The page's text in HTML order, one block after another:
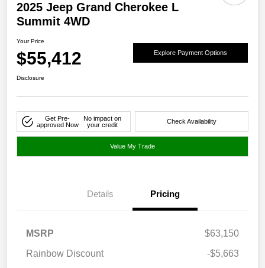
2025 Jeep Grand Cherokee L
Summit 4WD
Your Price
$55,412 Explore Payment Options
Disclosure
Get Pre-
approved Now
No impact on
your credit
Check Availability
Value My Trade
Details Pricing
MSRP
$63,150
Rainbow Discount
-$5,663